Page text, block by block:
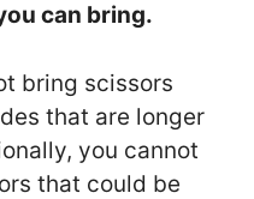
can bring.
bring scissors
that are longer
you cannot
that could be